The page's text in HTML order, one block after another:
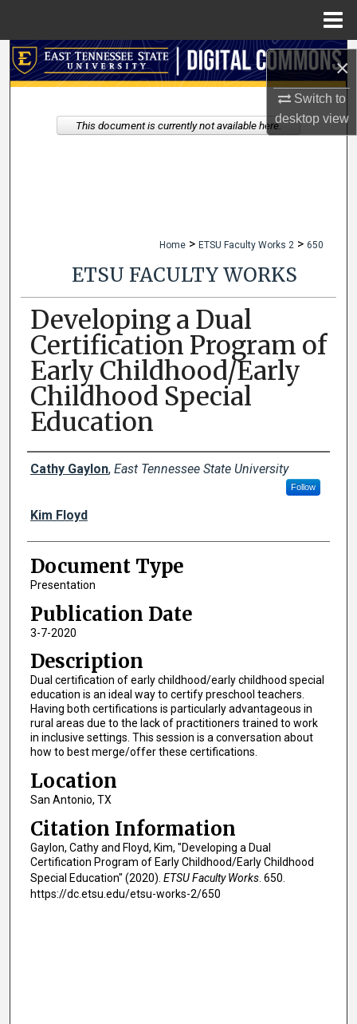
×
Switch to
desktopview
Search
My Account
Home > ETSU Faculty Works 2 > 650
ETSU FACULTY WORKS
Developing a Dual
Certification Program of
Early Childhood/Early
Childhood Special
Education
Creator(s)
Cathy Gaylon, East Tennessee State University
Follow
Kim Floyd
Document Type
Presentation
Publication Date
3-7-2020
Description
Dual certification of early childhood/early childhood special
education is an ideal way to certify preschool teachers.
Having both certifications is particularly advantageous in
rural areas due to the lack of practitioners trained to work
in inclusive settings. This session is a conversation about
how to best merge/offer these certifications.
Location
San Antonio, TX
Citation Information
Gaylon, Cathy and Floyd, Kim, "Developing a Dual
Certification Program of Early Childhood/Early Childhood
Special Education" (2020). ETSU Faculty Works. 650.
https://dc.etsu.edu/etsu-works-2/650
This document is currently not available here.